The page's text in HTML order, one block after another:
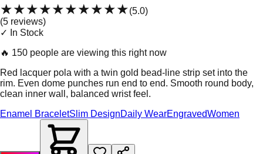
★★★★★★★★★★(5.0)
(5 reviews)
✓ In Stock
🔥 150 people are viewing this right now
Red lacquer pola with a twin gold bead-line strip set into the
rim. Even dome punches run end to end. Smooth round body,
clean inner wall, balanced wrist feel.
Enamel BraceletSlim DesignDaily WearEngravedWomen